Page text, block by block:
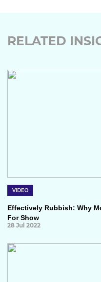
RELATED
VIDEO
Effectively Rubbish: Why
For Show
28 Jul 2022